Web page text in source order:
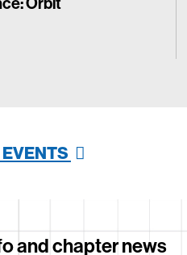
and chapter news